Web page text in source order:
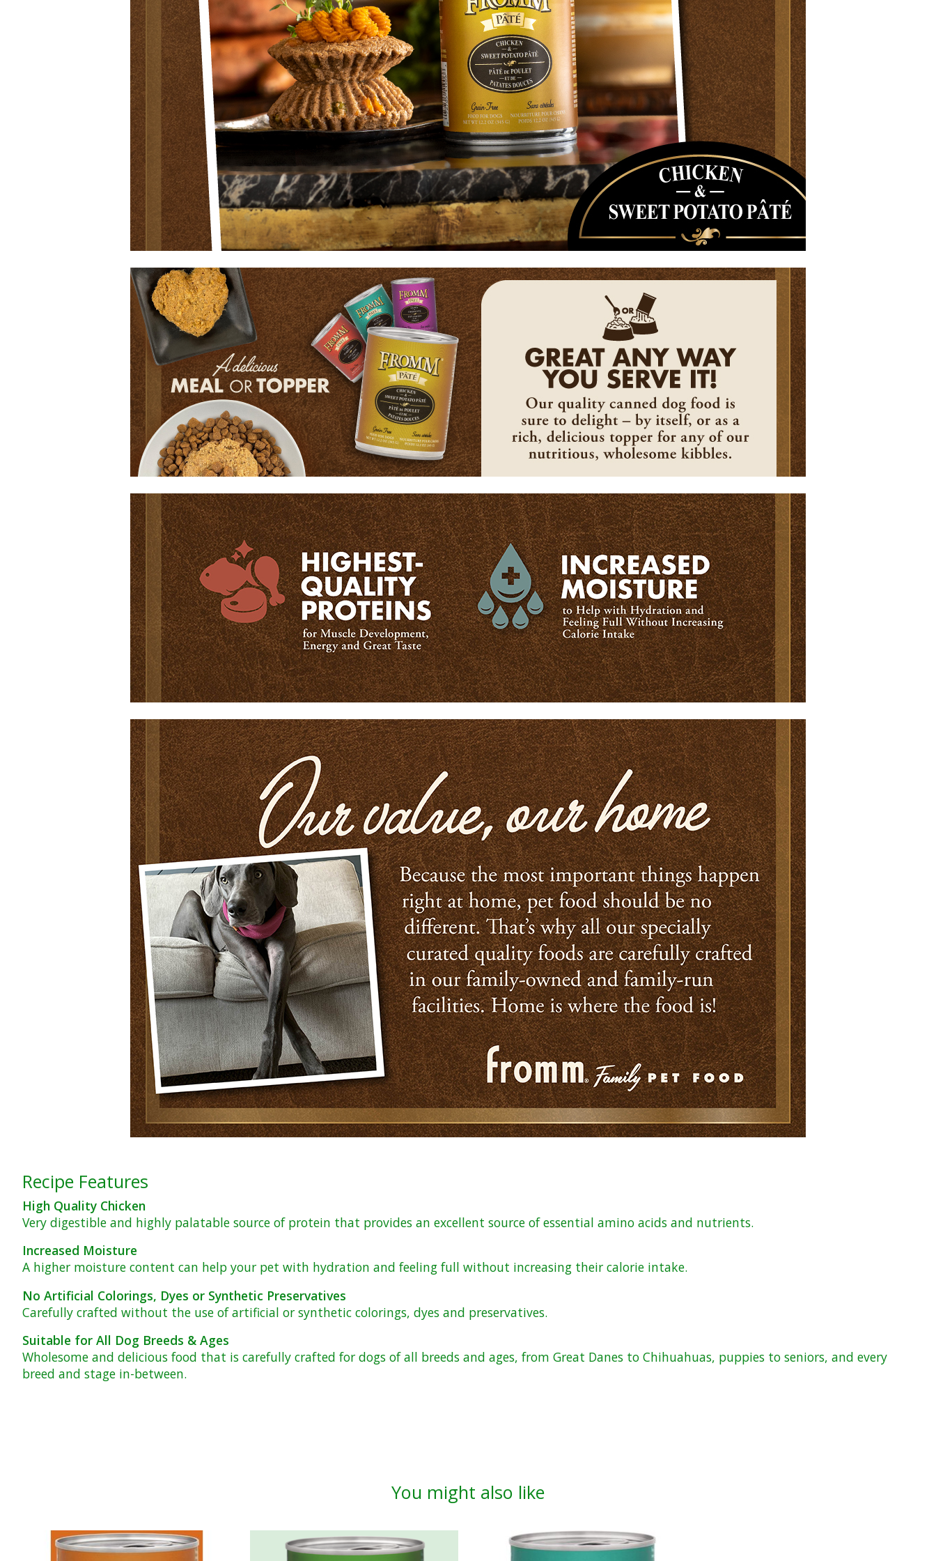
Recipe Features
High Quality Chicken
Very digestible and highly palatable source of protein that provides an excellent source of essential amino acids and nutrients.
Increased Moisture
A higher moisture content can help your pet with hydration and feeling full without increasing their calorie intake.
No Artificial Colorings, Dyes or Synthetic Preservatives
Carefully crafted without the use of artificial or synthetic colorings, dyes and preservatives.
Suitable for All Dog Breeds & Ages
Wholesome and delicious food that is carefully crafted for dogs of all breeds and ages, from Great Danes to Chihuahuas, puppies to seniors, and every
breed and stage in-between.
You might also like
Product carousel items